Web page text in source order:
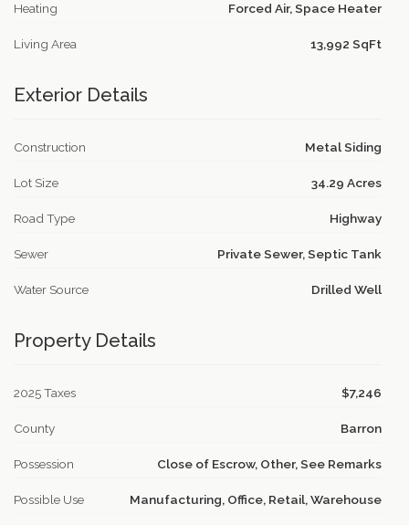
Heating Forced Air, Space Heater
Living Area 13,992 SqFt
Exterior Details
Construction Metal Siding
Lot Size 34.29 Acres
Road Type Highway
Sewer Private Sewer, Septic Tank
Water Source Drilled Well
Property Details
2025 Taxes $7,246
County Barron
Possession Close of Escrow, Other, See Remarks
Possible Use Manufacturing, Office, Retail, Warehouse